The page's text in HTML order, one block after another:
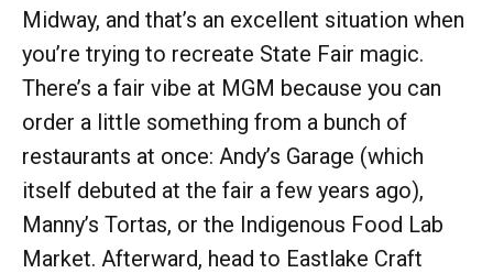
Midway, and that’s an excellent situation when
you’re trying to recreate State Fair magic.
There’s a fair vibe at MGM because you can
order a little something from a bunch of
restaurants at once: Andy’s Garage (which
itself debuted at the fair a few years ago),
Manny’s Tortas, or the ​​Indigenous Food Lab
Market. Afterward, head to Eastlake Craft